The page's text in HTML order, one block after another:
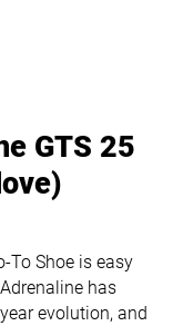
GTS 25
To Shoe is easy
has
evolution, and